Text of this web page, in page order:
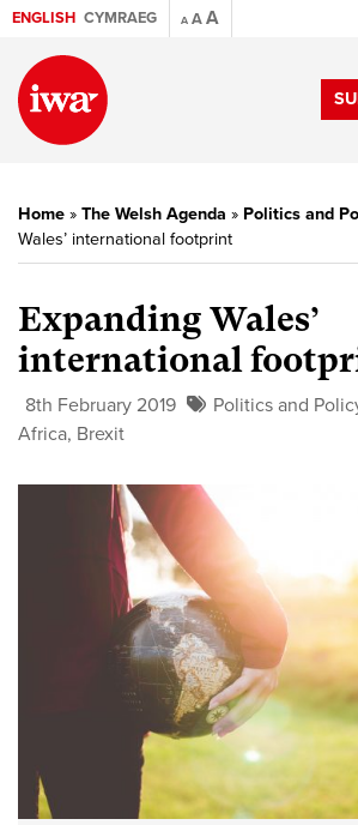
ENGLISH CYMRAEG A AA
Home » The Welsh Agenda » Politics and
Wales’ international footprint
Expanding Wales’
international
8th February 2019
Politics and
Africa, Brexit